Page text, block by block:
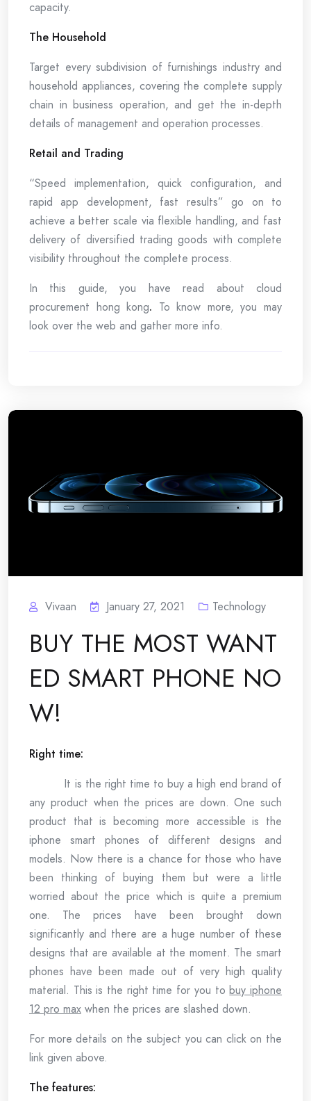
capacity.
The Household
Target every subdivision of furnishings industry and
household appliances, covering the complete supply
chain in business operation, and get the in-depth
details of management and operation processes.
Retail and Trading
“Speed implementation, quick configuration, and
rapid app development, fast results” go on to
achieve a better scale via flexible handling, and fast
delivery of diversified trading goods with complete
visibility throughout the complete process.
In this guide, you have read about cloud
procurement hong kong. To know more, you may
look over the web and gather more info.
Vivaan January 27, 2021 Technology
BUY THE MOST WANT
ED SMART PHONE NO
W!
Right time:
It is the right time to buy a high end brand of
any product when the prices are down. One such
product that is becoming more accessible is the
iphone smart phones of different designs and
models. Now there is a chance for those who have
been thinking of buying them but were a little
worried about the price which is quite a premium
one. The prices have been brought down
significantly and there are a huge number of these
designs that are available at the moment. The smart
phones have been made out of very high quality
material. This is the right time for you tobuy iphone
12 pro max when the prices are slashed down.
For more details on the subject you can click on the
link given above.
The features: